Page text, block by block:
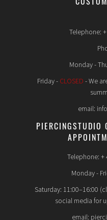
Telephone:
Monday -
Friday - CLOSED - We
email:
PIERCINGSTUDIO
Telephone: +
Monday -
Saturday: 11:00–16:00
social media for
email: